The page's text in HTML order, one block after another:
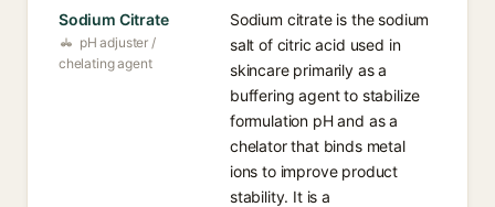
Sodium Citrate
pH adjuster /
chelating agent
Sodium citrate is the sodium
salt of citric acid used in
skincare primarily as a
buffering agent to stabilize
formulation pH and as a
chelator that binds metal
ions to improve product
stability. It is a